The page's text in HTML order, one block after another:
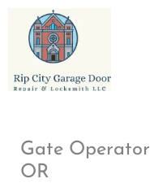
content
Gate
OR